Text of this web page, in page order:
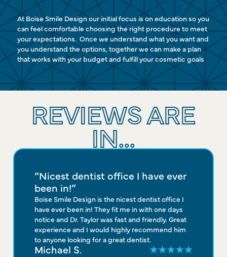
At Boise Smile Design our initial focus is on education so you
can feel comfortable choosing the right procedure to meet
your expectations. Once we understand what you want and
you understand the options, together we can make a plan
that works with your budget and fulfill your cosmetic goals
REVIEWS ARE
IN...
“Nicest dentist office I have ever
been in!”
Boise Smile Design is the nicest dentist office I
have ever been in! They fit me in with one days
notice and Dr. Taylor was fast and friendly. Great
experience and I would highly recommend him
to anyone looking for a great dentist.
Michael S.